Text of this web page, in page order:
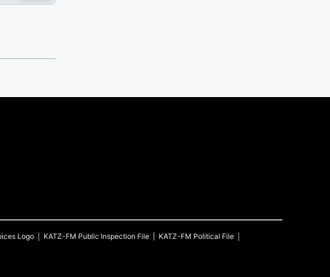
KATZ-FM Public Inspection File KATZ-FM Political File